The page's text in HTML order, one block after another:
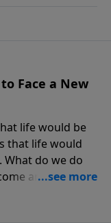
Face a New
life would be
that life would
do we do
and turn our
series from
how you